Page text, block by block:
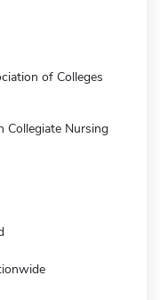
of Colleges
Collegiate Nursing